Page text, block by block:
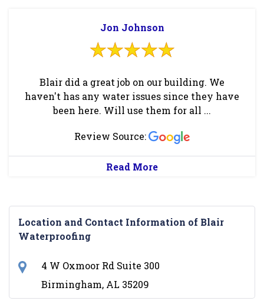
Jon Johnson
Blair did a great job on our building. We
haven't has any water issues since they have
been here. Will use them for all ...
Review Source:
Read More
Location and Contact Information of Blair
Waterproofing
4 W Oxmoor Rd Suite 300
Birmingham, AL 35209